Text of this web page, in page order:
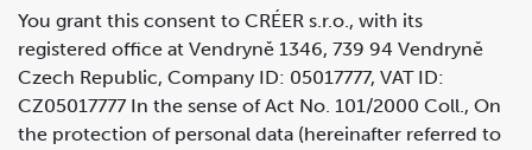
You grant this consent to CRÉER s.r.o., with its
registered office at Vendryně 1346, 739 94 Vendryně
Czech Republic, Company ID: 05017777, VAT ID:
CZ05017777 In the sense of Act No. 101/2000 Coll., On
the protection of personal data (hereinafter referred to